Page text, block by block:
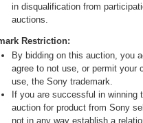
in disqualification from
auctions.
Restriction:
By bidding on this auction, you
agree to not use, or permit your
use, the Sony trademark.
If you are successful in winning
auction for product from Sony
not in any way establish a